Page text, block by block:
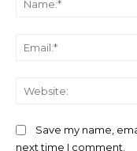
Save my name,
next time I comment.